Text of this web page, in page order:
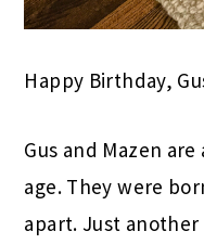
Happy Birthday,
Gus and Mazen
age. They were
apart. Just